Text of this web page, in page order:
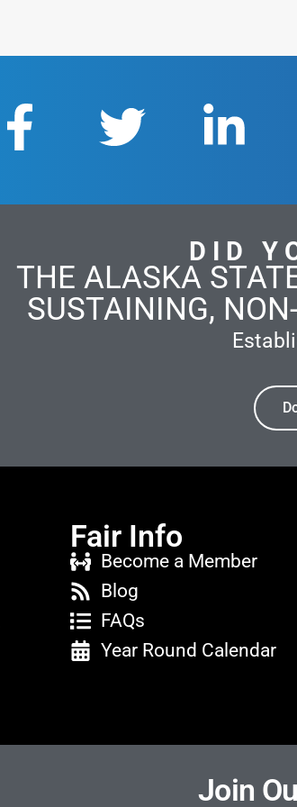
DID
THE ALASKA
SUSTAINING,
Fair Info
Become a Member
Blog
FAQs
Year Round Calendar
Join